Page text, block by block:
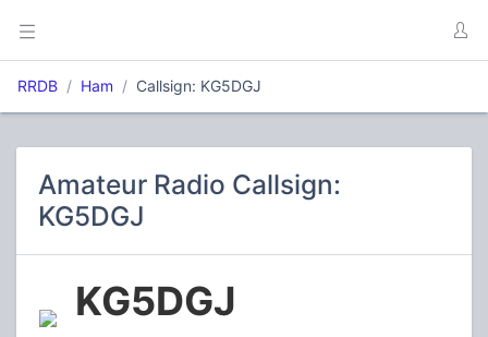
RRDB Ham Callsign: KG5DGJ
Amateur Radio Callsign:
KG5DGJ
KG5DGJ